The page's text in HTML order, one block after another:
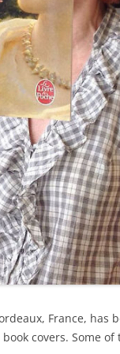
France, has
covers. Some